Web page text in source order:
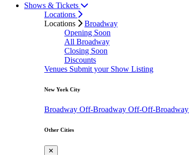
Shows & Tickets
Locations
Locations
Broadway
Opening Soon
All Broadway
Closing Soon
Discounts
Venues Submit your Show Listing
New York City
Broadway Off-Broadway Off-Off-Broadway
Other Cities
✕